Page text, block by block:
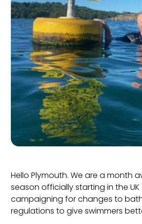
Hello Plymouth. We are a month
season officially starting in the UK
campaigning for changes to
regulations to give swimmers